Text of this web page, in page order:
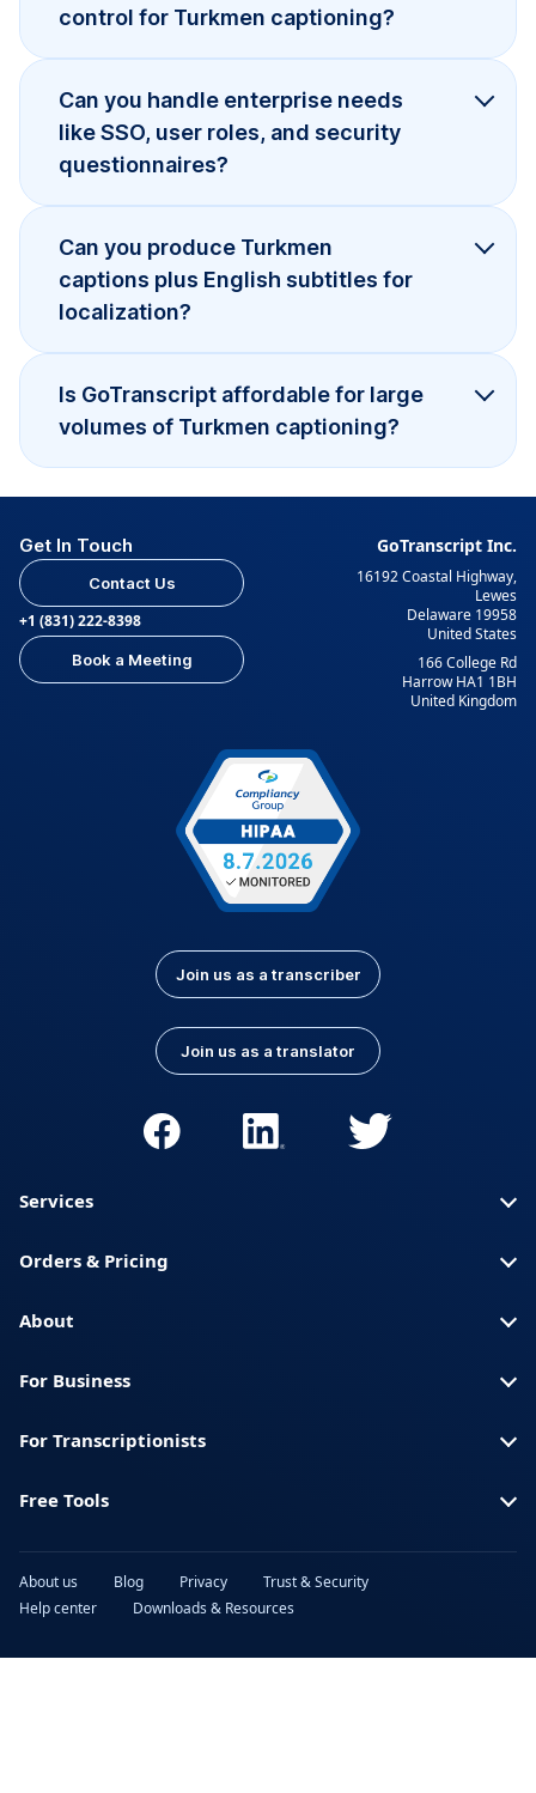
control for Turkmen captioning?
Can you handle enterprise needs
like SSO, user roles, and security
questionnaires?
Can you produce Turkmen
captions plus English subtitles for
localization?
Is GoTranscript affordable for large
volumes of Turkmen captioning?
Get In Touch
Contact Us
+1 (831) 222-8398
Book a Meeting
GoTranscript Inc.
16192 Coastal Highway,
Lewes
Delaware 19958
United States
166 College Rd
Harrow HA1 1BH
United Kingdom
Join us as a transcriber
Join us as a translator
Services
Orders & Pricing
About
For Business
For Transcriptionists
Free Tools
About us Blog Privacy
Trust & Security
Help center
Downloads & Resources